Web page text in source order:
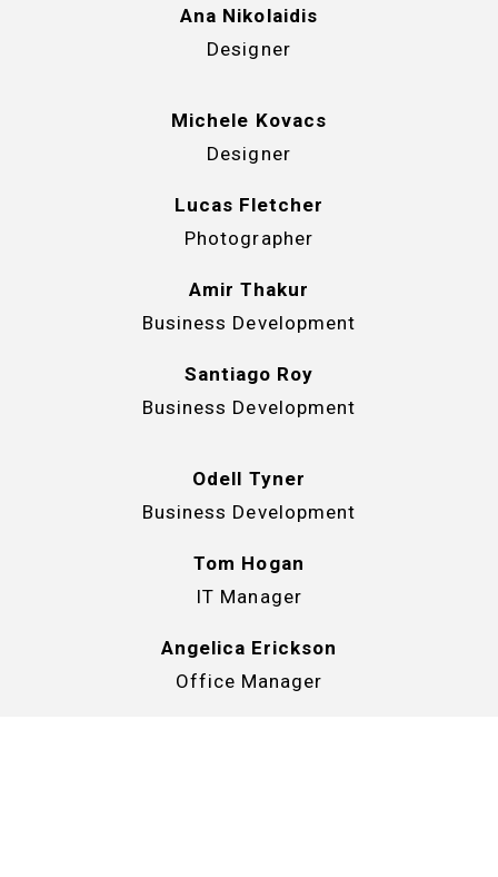
Ana Nikolaidis
Designer
Michele Kovacs
Designer
Lucas Fletcher
Photographer
Amir Thakur
Business Development
Santiago Roy
Business Development
Odell Tyner
Business Development
Tom Hogan
IT Manager
Angelica Erickson
Office Manager